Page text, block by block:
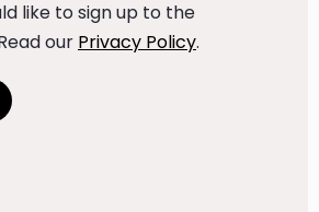
like to sign up to the
our Privacy Policy.